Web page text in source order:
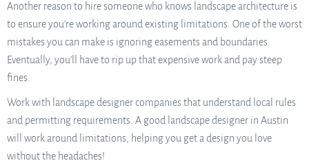
Another reason to hire someone who knows landscape architecture is
to ensure you’re working around existing limitations. One of the worst
mistakes you can make is ignoring easements and boundaries.
Eventually, you’ll have to rip up that expensive work and pay steep
fines.
Work with landscape designer companies that understand local rules
and permitting requirements. A good landscape designer in Austin
will work around limitations, helping you get a design you love
without the headaches!